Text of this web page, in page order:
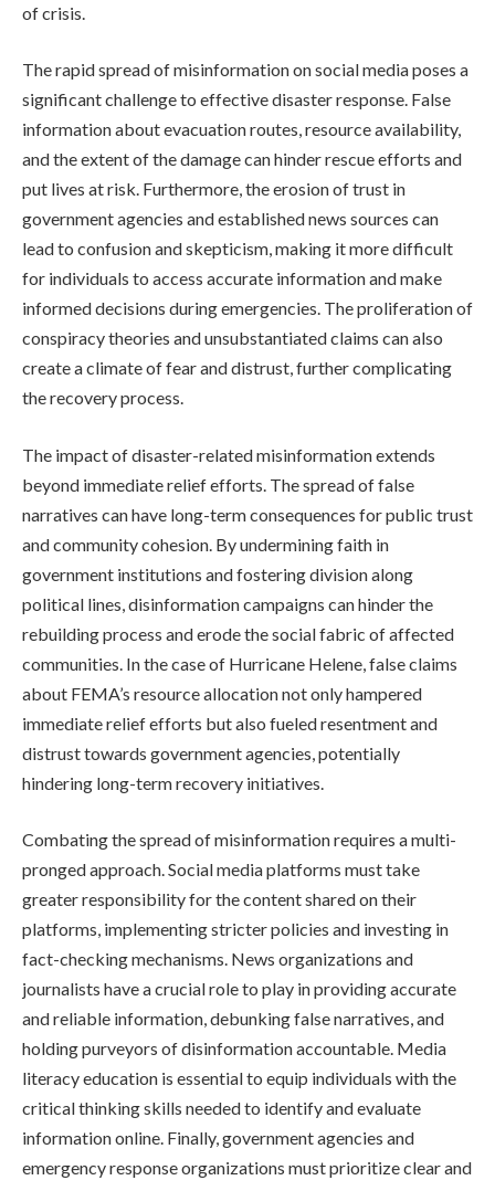
of crisis.
The rapid spread of misinformation on social media poses a
significant challenge to effective disaster response. False
information about evacuation routes, resource availability,
and the extent of the damage can hinder rescue efforts and
put lives at risk. Furthermore, the erosion of trust in
government agencies and established news sources can
lead to confusion and skepticism, making it more difficult
for individuals to access accurate information and make
informed decisions during emergencies. The proliferation of
conspiracy theories and unsubstantiated claims can also
create a climate of fear and distrust, further complicating
the recovery process.
The impact of disaster-related misinformation extends
beyond immediate relief efforts. The spread of false
narratives can have long-term consequences for public trust
and community cohesion. By undermining faith in
government institutions and fostering division along
political lines, disinformation campaigns can hinder the
rebuilding process and erode the social fabric of affected
communities. In the case of Hurricane Helene, false claims
about FEMA’s resource allocation not only hampered
immediate relief efforts but also fueled resentment and
distrust towards government agencies, potentially
hindering long-term recovery initiatives.
Combating the spread of misinformation requires a multi-
pronged approach. Social media platforms must take
greater responsibility for the content shared on their
platforms, implementing stricter policies and investing in
fact-checking mechanisms. News organizations and
journalists have a crucial role to play in providing accurate
and reliable information, debunking false narratives, and
holding purveyors of disinformation accountable. Media
literacy education is essential to equip individuals with the
critical thinking skills needed to identify and evaluate
information online. Finally, government agencies and
emergency response organizations must prioritize clear and